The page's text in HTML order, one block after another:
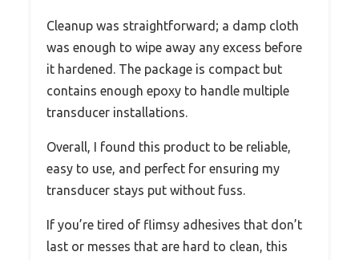
Cleanup was straightforward; a damp cloth
was enough to wipe away any excess before
it hardened. The package is compact but
contains enough epoxy to handle multiple
transducer installations.
Overall, I found this product to be reliable,
easy to use, and perfect for ensuring my
transducer stays put without fuss.
If you’re tired of flimsy adhesives that don’t
last or messes that are hard to clean, this